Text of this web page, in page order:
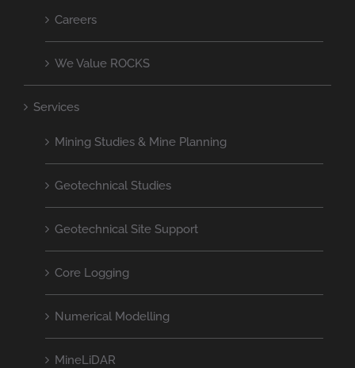
Careers
We Value ROCKS
Services
Mining Studies & Mine Planning
Geotechnical Studies
Geotechnical Site Support
Core Logging
Numerical Modelling
MineLiDAR